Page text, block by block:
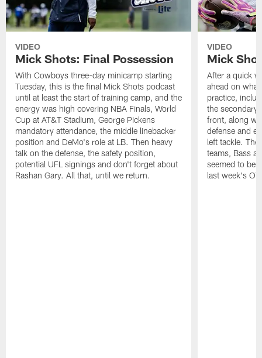
VIDEO
Mick Shots: Final Possession
With Cowboys three-day minicamp starting
Tuesday, this is the final Mick Shots podcast
until at least the start of training camp, and the
energy was high covering NBA Finals, World
Cup at AT&T Stadium, George Pickens
mandatory attendance, the middle linebacker
position and DeMo's role at LB. Then heavy
talk on the defense, the safety position,
potential UFL signings and don't forget about
Rashan Gary. All that, until we return.
VIDEO
Mick
After a quick
ahead on
practice,
the
front, along
defense and
left tackle.
teams, Bass
seemed to be
last week's